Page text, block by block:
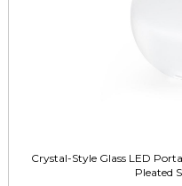
Crystal-Style Glass LED
Pleated